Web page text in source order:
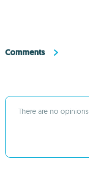
Comments
There are no